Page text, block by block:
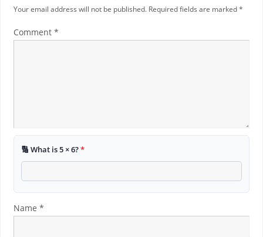
Your email address will not be published. Required fields are marked*
Comment *
🔢 What is 5 × 6?*
Name *